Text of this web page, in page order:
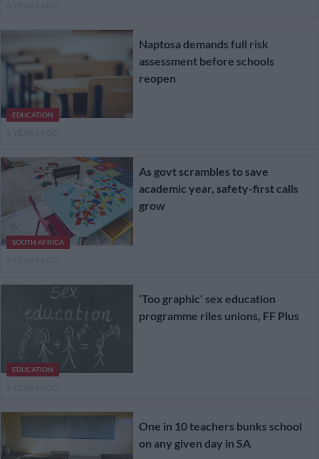
EDUCATION
Naptosa demands full risk
assessment before schools
reopen
SOUTH AFRICA
As govt scrambles to save
academic year, safety-first calls
grow
EDUCATION
‘Too graphic’ sex education
programme riles unions, FF Plus
One in 10 teachers bunks school
on any given day in SA